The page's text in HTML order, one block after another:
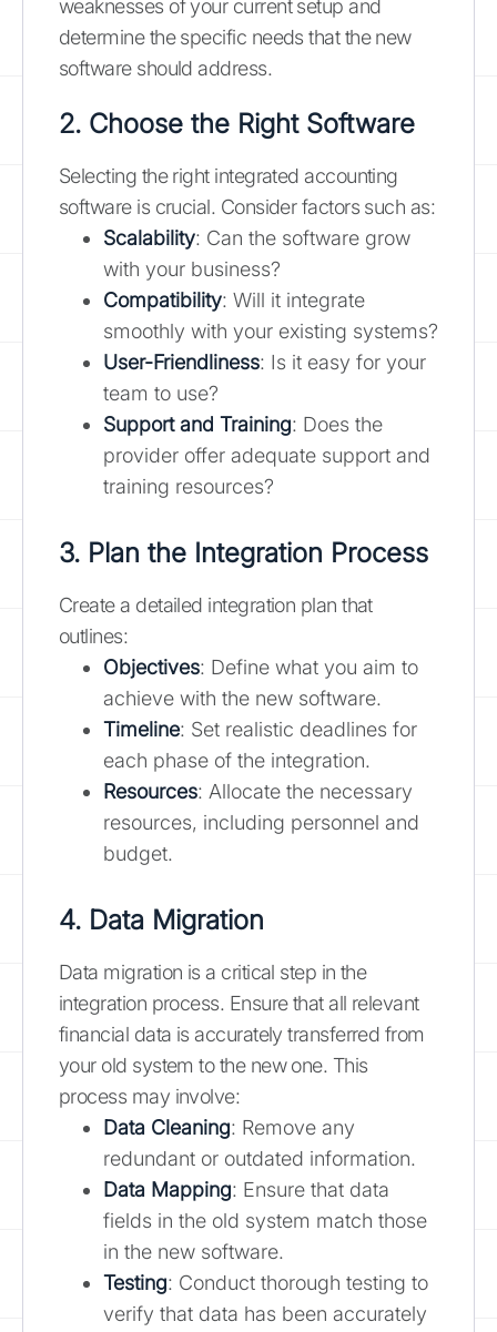
weaknesses of your current setup and
determine the specific needs that the new
software should address.
2. Choose the Right Software
Selecting the right integrated accounting
software is crucial. Consider factors such as:
Scalability: Can the software grow
with your business?
Compatibility: Will it integrate
smoothly with your existing systems?
User-Friendliness: Is it easy for your
team to use?
Support and Training: Does the
provider offer adequate support and
training resources?
3. Plan the Integration Process
Create a detailed integration plan that
outlines:
Objectives: Define what you aim to
achieve with the new software.
Timeline: Set realistic deadlines for
each phase of the integration.
Resources: Allocate the necessary
resources, including personnel and
budget.
4. Data Migration
Data migration is a critical step in the
integration process. Ensure that all relevant
financial data is accurately transferred from
your old system to the new one. This
process may involve:
Data Cleaning: Remove any
redundant or outdated information.
Data Mapping: Ensure that data
fields in the old system match those
in the new software.
Testing: Conduct thorough testing to
verify that data has been accurately